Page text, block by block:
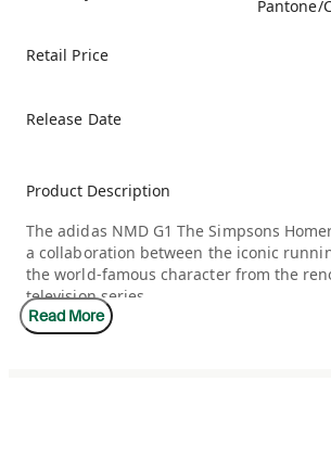
Pantone/
Retail Price
Release Date
Product Description
The adidas NMD G1 The Simpsons
a collaboration between the iconic
the world-famous character from the
television series.
The adidas NMD G1 x The Simpsons
Read More